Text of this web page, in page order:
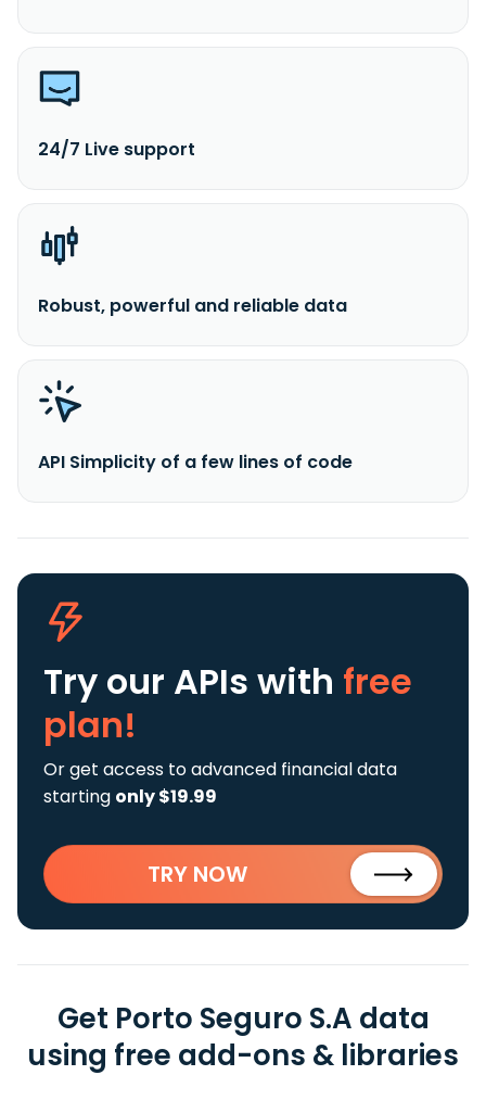
24/7 Live support
Robust, powerful and reliable data
API Simplicity of a few lines of code
Try our APIs with free
plan!
Or get access to advanced financial data
starting only $19.99
TRY NOW
Get Porto Seguro S.A data
using free add-ons & libraries